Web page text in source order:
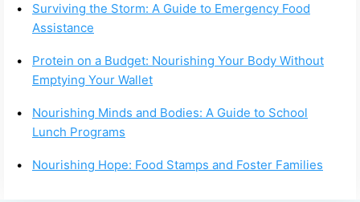
Surviving the Storm: A Guide to Emergency Food
Assistance
Protein on a Budget: Nourishing Your Body Without
Emptying Your Wallet
Nourishing Minds and Bodies: A Guide to School
Lunch Programs
Nourishing Hope: Food Stamps and Foster Families